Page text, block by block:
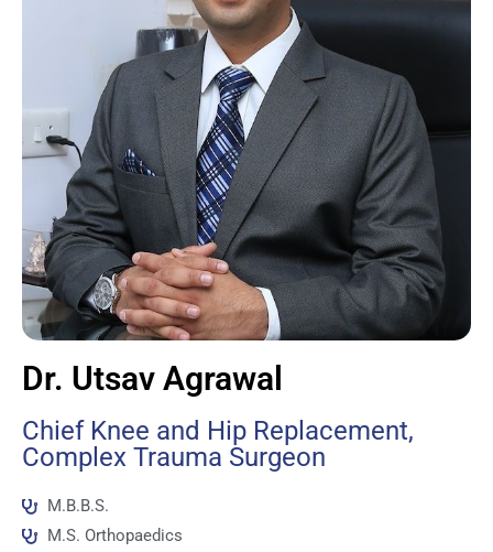
Dr. Utsav Agrawal
Chief Knee and Hip Replacement,
Complex Trauma Surgeon
M.B.B.S.
M.S. Orthopaedics